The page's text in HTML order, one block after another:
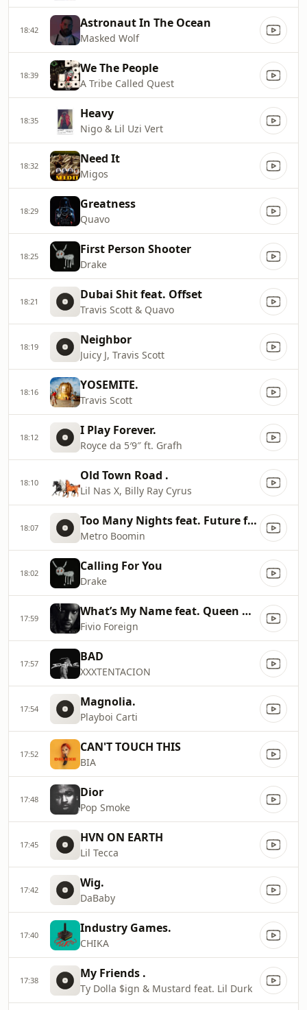
18:42 Astronaut In The Ocean
Masked Wolf
18:39 We The People
A Tribe Called Quest
18:35 Heavy
Nigo & Lil Uzi Vert
18:32 Need It
Migos
18:29 Greatness
Quavo
18:25 First Person Shooter
Drake
18:21 Dubai Shit feat. Offset
Travis Scott & Quavo
18:19 Neighbor
Juicy J, Travis Scott
18:16 YOSEMITE.
Travis Scott
18:12 I Play Forever.
Royce da 5′9″ ft. Grafh
18:10 Old Town Road .
Lil Nas X, Billy Ray Cyrus
18:07 Too Many Nights feat. Future feat. Don Toliver.
Metro Boomin
18:02 Calling For You
Drake
17:59 What’s My Name feat. Queen Naija feat. Coi Leray.
Fivio Foreign
17:57 BAD
XXXTENTACION
17:54 Magnolia.
Playboi Carti
17:52 CAN'T TOUCH THIS
BIA
17:48 Dior
Pop Smoke
17:45 HVN ON EARTH
Lil Tecca
17:42 Wig.
DaBaby
17:40 Industry Games.
CHIKA
17:38 My Friends .
Ty Dolla $ign & Mustard feat. Lil Durk